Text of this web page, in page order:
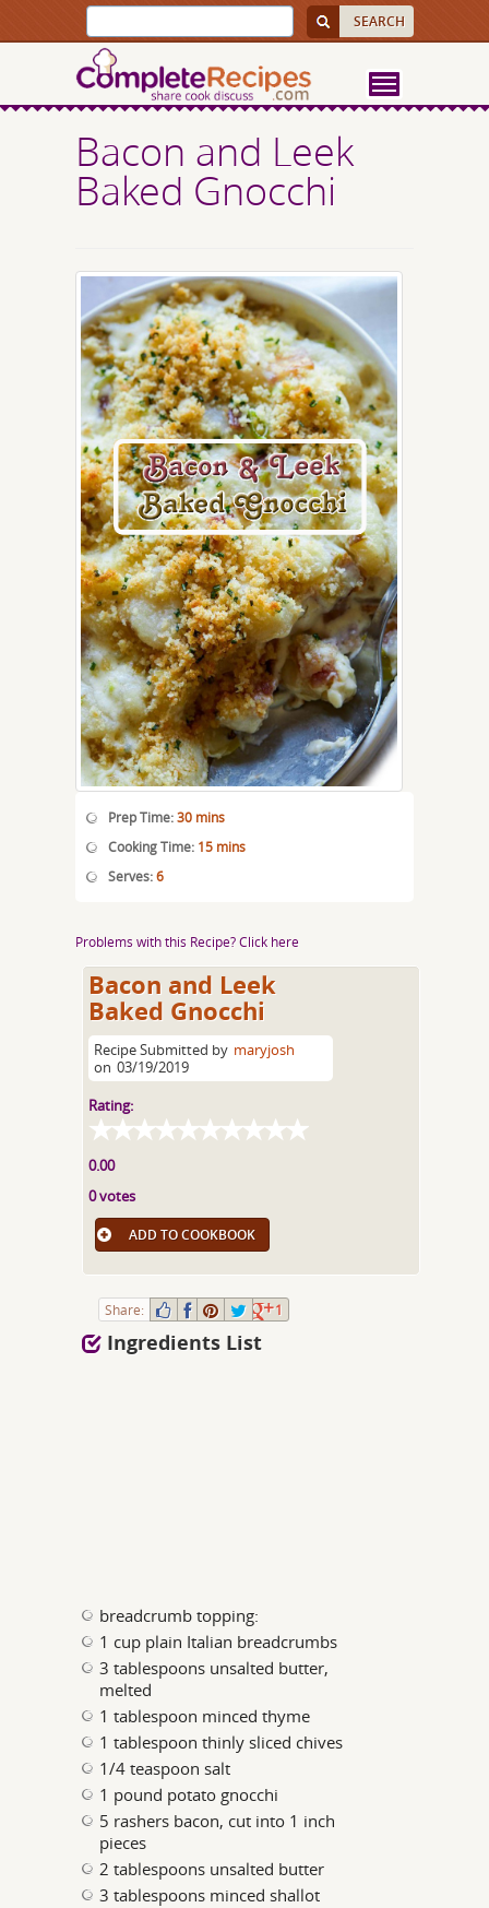
Bacon and Leek
Baked Gnocchi
Prep Time:30 mins
Cooking Time: 15 mins
Serves:6
Problems with this Recipe? Click here
Bacon and Leek
Baked Gnocchi
Recipe Submitted by maryjosh
on 03/19/2019
Rating:
0.00
0 votes
ADD TO COOKBOOK
Share: 1
Ingredients List
breadcrumb topping:
1 cup plain Italian breadcrumbs
3 tablespoons unsalted butter,
melted
1 tablespoon minced thyme
1 tablespoon thinly sliced chives
1/4 teaspoon salt
1 pound potato gnocchi
5 rashers bacon, cut into 1 inch
pieces
2 tablespoons unsalted butter
3 tablespoons minced shallot